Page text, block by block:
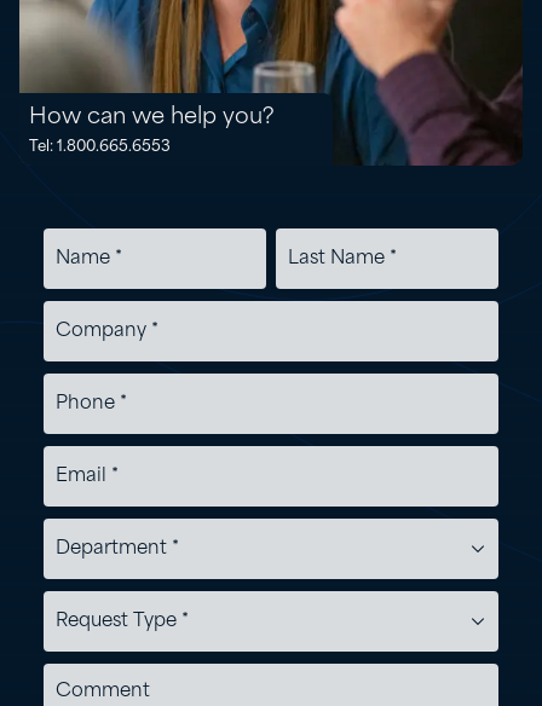
How can we help you?
Tel: 1.800.665.6553